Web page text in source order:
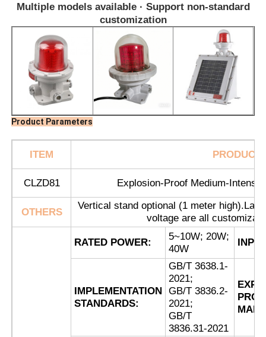
Multiple models available · Support non-standard
customization
Product Parameters
ITEM PRODUCT
CLZD81 Explosion-Proof Medium-
OTHERS
Vertical stand optional (1 meter
voltage are all
RATED POWER:
5~10W; 20W;
40W
IMPLEMENTATION
STANDARDS:
GB/T 3638.1-
2021;
GB/T 3836.2-
2021;
GB/T
3836.31-2021